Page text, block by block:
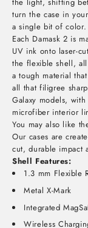
turn the case in
a single bit of color.
Each Damask 2 is
UV ink onto laser-
the flexible shell, all
a tough material
all that filigree
Galaxy models,
microfiber interior
You may also like
Our cases are
cut, durable impact
Shell Features:
1.3 mm Flexible
Metal X-Mark
Integrated
Wireless